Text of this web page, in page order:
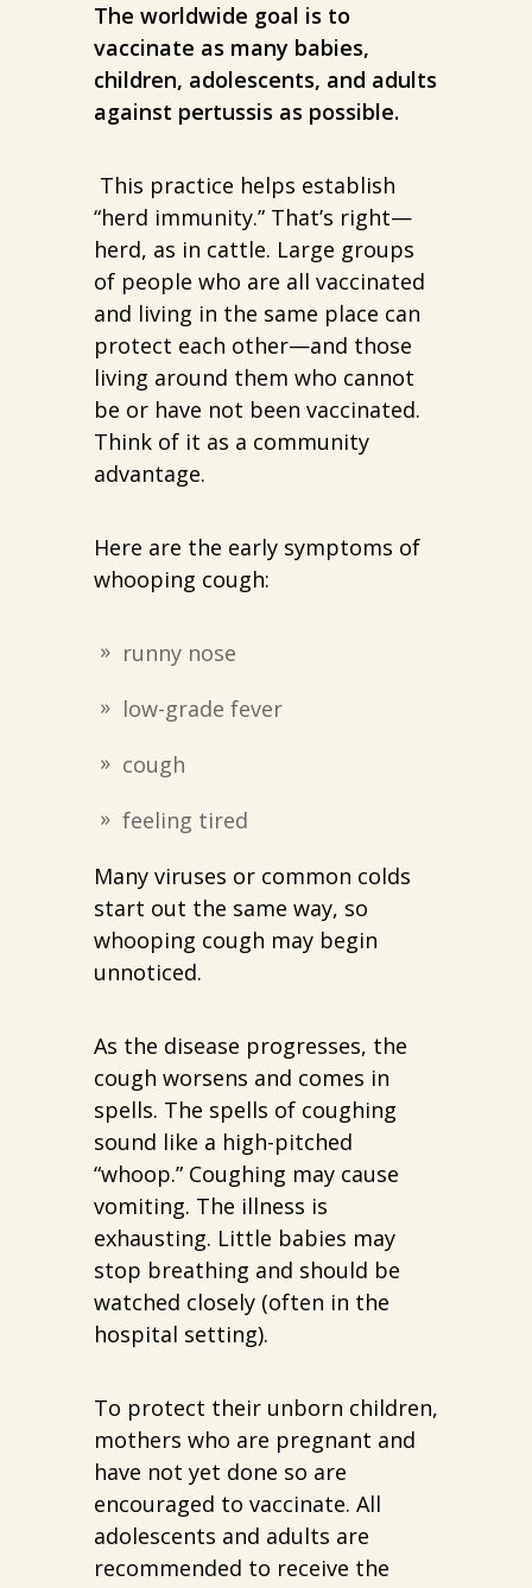
The worldwide goal is to
vaccinate as many babies,
children, adolescents, and adults
against pertussis as possible.
This practice helps establish
“herd immunity.” That’s right—
herd, as in cattle. Large groups
of people who are all vaccinated
and living in the same place can
protect each other—and those
living around them who cannot
be or have not been vaccinated.
Think of it as a community
advantage.
Here are the early symptoms of
whooping cough:
runny nose
low-grade fever
cough
feeling tired
Many viruses or common colds
start out the same way, so
whooping cough may begin
unnoticed.
As the disease progresses, the
cough worsens and comes in
spells. The spells of coughing
sound like a high-pitched
“whoop.” Coughing may cause
vomiting. The illness is
exhausting. Little babies may
stop breathing and should be
watched closely (often in the
hospital setting).
To protect their unborn children,
mothers who are pregnant and
have not yet done so are
encouraged to vaccinate. All
adolescents and adults are
recommended to receive the